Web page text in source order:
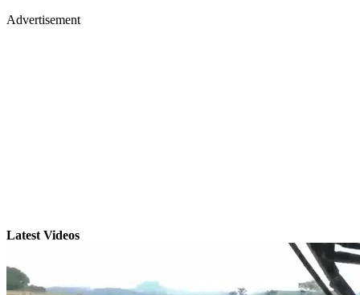
Advertisement
Latest Videos